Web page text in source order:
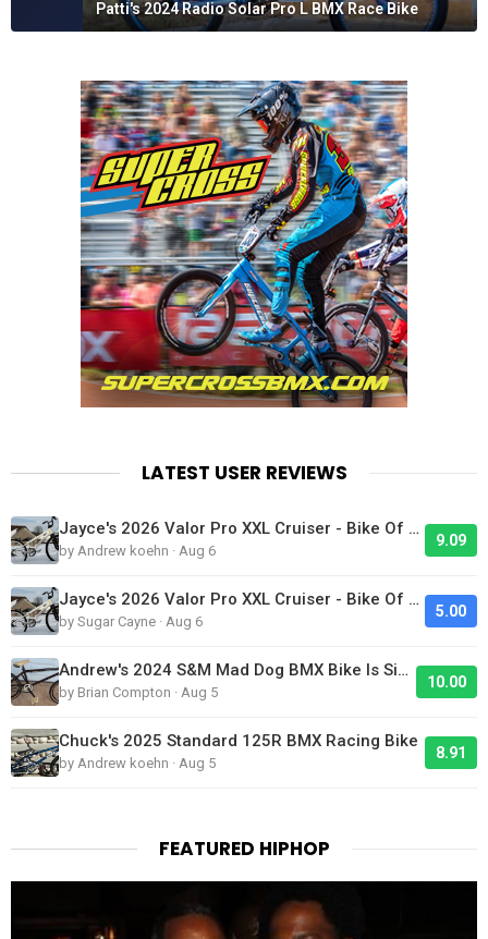
Patti's 2024 Radio Solar Pro L BMX Race Bike
LATEST USER REVIEWS
Jayce's 2026 Valor Pro XXL Cruiser - Bike Of The Day
by Andrew koehn · Aug 6
9.09
Jayce's 2026 Valor Pro XXL Cruiser - Bike Of The Day
by Sugar Cayne · Aug 6
5.00
Andrew's 2024 S&M Mad Dog BMX Bike Is Sick!
by Brian Compton · Aug 5
10.00
Chuck's 2025 Standard 125R BMX Racing Bike
by Andrew koehn · Aug 5
8.91
FEATURED HIPHOP